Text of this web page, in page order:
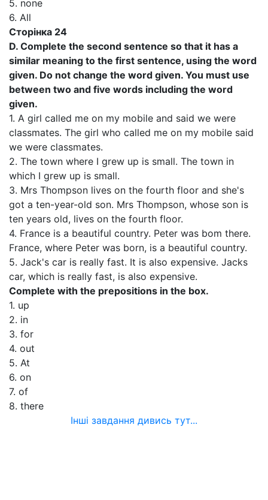
5. none
6. All
Сторінка 24
D. Complete the second sentence so that it has a
similar meaning to the first sentence, using the word
given. Do not change the word given. You must use
between two and five words including the word
given.
1. A girl called me on my mobile and said we were
classmates. The girl who called me on my mobile said
we were classmates.
2. The town where I grew up is small. The town in
which I grew up is small.
3. Mrs Thompson lives on the fourth floor and she's
got a ten-year-old son. Mrs Thompson, whose son is
ten years old, lives on the fourth floor.
4. France is a beautiful country. Peter was bom there.
France, where Peter was born, is a beautiful country.
5. Jack's car is really fast. It is also expensive. Jacks
car, which is really fast, is also expensive.
Complete with the prepositions in the box.
1. up
2. in
3. for
4. out
5. At
6. on
7. of
8. there
Інші завдання дивись тут...